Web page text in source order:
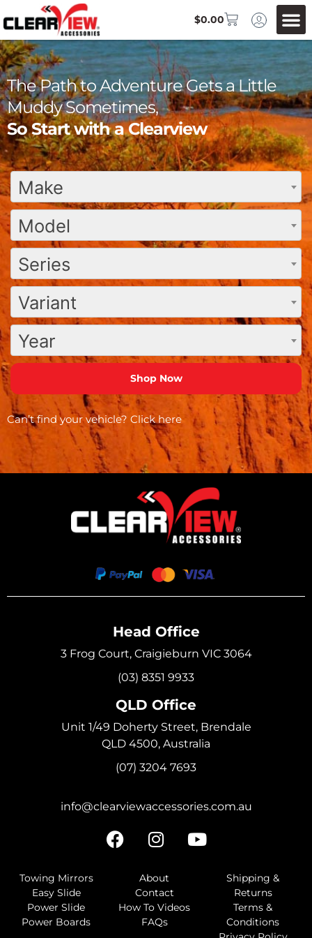
$0.00
The Path to Adventure Gets a Little
Muddy Sometimes,
So Start with a Clearview
Make
Model
Series
Variant
Year
Can’t find your vehicle? Click here
Head Office
3 Frog Court, Craigieburn VIC 3064
(03) 8351 9933
QLD Office
Unit 1/49 Doherty Street, Brendale
QLD 4500, Australia
(07) 3204 7693
info@clearviewaccessories.com.au
Towing Mirrors
Easy Slide
Power Slide
Power Boards
About
Contact
How To Videos
FAQs
Shipping &
Returns
Terms &
Conditions